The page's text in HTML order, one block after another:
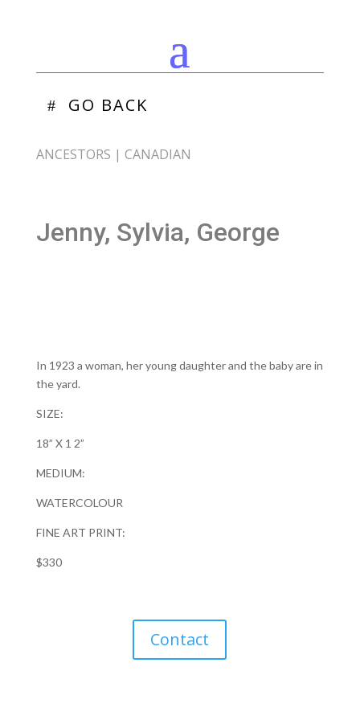
GO BACK
ANCESTORS | CANADIAN
Jenny, Sylvia, George
In 1923 a woman, her young daughter and the baby are in
the yard.
SIZE:
18” X 1 2”
MEDIUM:
WATERCOLOUR
FINE ART PRINT:
$330
Contact